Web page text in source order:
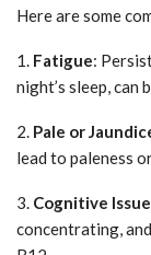
Here are some
1. Fatigue:
night’s sleep, can
2. Pale or
lead to paleness
3. Cognitive
concentrating,